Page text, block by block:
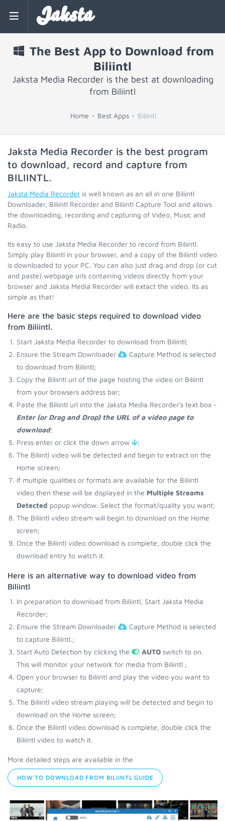
Jaksta
The Best App to Download from
Biliintl
Jaksta Media Recorder is the best at downloading
from Biliintl
Home Best Apps Biliintl
Jaksta Media Recorder is the best program
to download, record and capture from
BILIINTL.
Jaksta Media Recorder is well known as an all in one Biliintl
Downloader, Biliintl Recorder and Biliintl Capture Tool and allows
the downloading, recording and capturing of Video, Music and
Radio.
Its easy to use Jaksta Media Recorder to record from Biliintl.
Simply play Biliintl in your browser, and a copy of the Biliintl video
is downloaded to your PC. You can also just drag and drop (or cut
and paste) webpage urls containing videos directly from your
browser and Jaksta Media Recorder will extact the video. Its as
simple as that!
Here are the basic steps required to download video
from Biliintl.
Start Jaksta Media Recorder to download from Biliintl;
Ensure the Stream Downloader
Capture Method is selected
to download from Biliintl;
Copy the Biliintl url of the page hosting the video on Biliintl
from your browsers address bar;
Paste the Biliintl url into the Jaksta Media Recorder's text box -
Enter (or Drag and Drop) the URL of a video page to
download;
Press enter or click the down arrow
;
The Biliintl video will be detected and begin to extract on the
Home screen;
If multiple qualities or formats are available for the Biliintl
video then these will be displayed in the Multiple Streams
Detected popup window. Select the format/quality you want;
The Biliintl video stream will begin to download on the Home
screen;
Once the Biliintl video download is complete, double click the
download entry to watch it.
Here is an alternative way to download video from
Biliintl
In preparation to download from Biliintl, Start Jaksta Media
Recorder;
Ensure the Stream Downloader
Capture Method is selected
to capture Biliintl.;
Start Auto Detection by clicking the
AUTO switch to on.
This will monitor your network for media from Biliintl ;
Open your browser to Biliintl and play the video you want to
capture;
The Biliintl video stream playing will be detected and begin to
download on the Home screen;
Once the Biliintl video download is complete, double click the
Biliintl video to watch it.
More detailed steps are available in the
HOW TO DOWNLOAD FROM BILIINTL GUIDE